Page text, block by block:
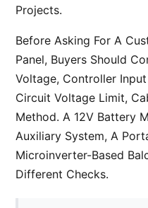
Projects.
Before Asking For A
Panel, Buyers Should
Voltage, Controller
Circuit Voltage Limit,
Method. A 12V Battery
Auxiliary System, A
Microinverter-Based
Different Checks.